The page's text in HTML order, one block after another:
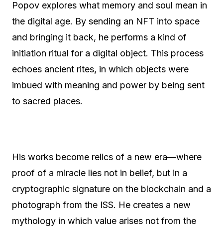
Popov explores what memory and soul mean in
the digital age. By sending an NFT into space
and bringing it back, he performs a kind of
initiation ritual for a digital object. This process
echoes ancient rites, in which objects were
imbued with meaning and power by being sent
to sacred places.
His works become relics of a new era—where
proof of a miracle lies not in belief, but in a
cryptographic signature on the blockchain and a
photograph from the ISS. He creates a new
mythology in which value arises not from the